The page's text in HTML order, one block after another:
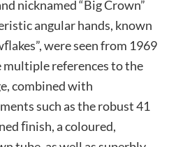
nicknamed “Big Crown”
angular hands, known
were seen from 1969
multiple references to the
combined with
such as the robust 41
ﬁnish, a coloured,